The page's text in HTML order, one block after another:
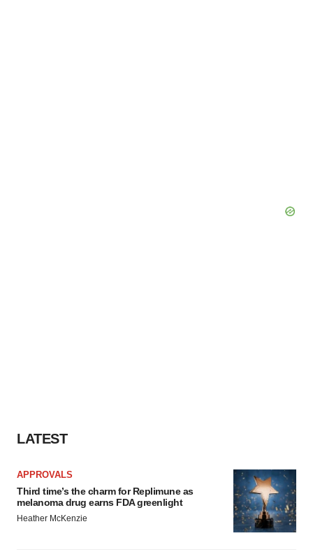
LATEST
APPROVALS
Third time’s the charm for Replimune as
melanoma drug earns FDA greenlight
Heather McKenzie